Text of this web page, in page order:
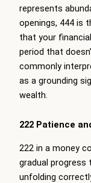
represents
openings, 444 is
that your
period that
commonly
as a grounding
wealth.
222 Patience
222 in a money
gradual progress
unfolding